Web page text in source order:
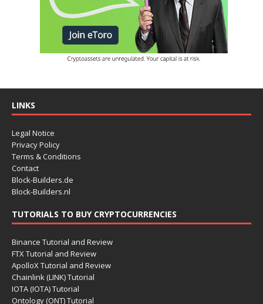
LINKS
Legal Notice
Privacy Policy
Terms & Conditions
Contact
Block-Builders.de
Block-Builders.nl
TUTORIALS TO BUY CRYPTOCURRENCIES
Binance Tutorial and Review
FTX Tutorial and Review
ApolloX Tutorial and Review
Chainlink (LINK) Tutorial
IOTA (IOTA) Tutorial
Ontology (ONT) Tutorial